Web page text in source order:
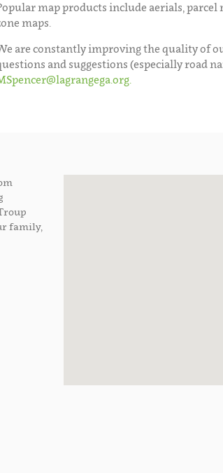
map products include aerials, parcel
maps.
are constantly improving the quality of
and suggestions (especially road
family,